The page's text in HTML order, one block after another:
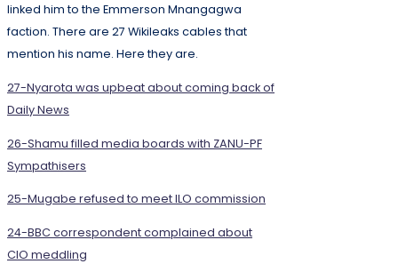
linked him to the Emmerson Mnangagwa
faction. There are 27 Wikileaks cables that
mention his name. Here they are.
27-Nyarota was upbeat about coming back of
Daily News
26-Shamu filled media boards with ZANU-PF
Sympathisers
25-Mugabe refused to meet ILO commission
24-BBC correspondent complained about
CIO meddling